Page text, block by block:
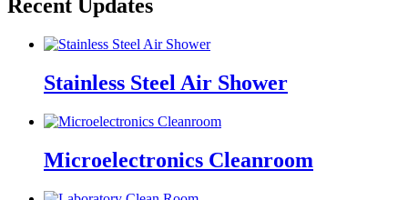
Recent Updates
Stainless Steel Air Shower
Microelectronics Cleanroom